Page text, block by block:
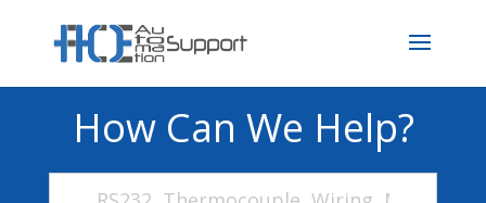
How Can We Help?